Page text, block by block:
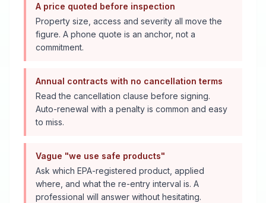
A price quoted before inspection
Property size, access and severity all move the
figure. A phone quote is an anchor, not a
commitment.
Annual contracts with no cancellation terms
Read the cancellation clause before signing.
Auto-renewal with a penalty is common and easy
to miss.
Vague "we use safe products"
Ask which EPA-registered product, applied
where, and what the re-entry interval is. A
professional will answer without hesitating.